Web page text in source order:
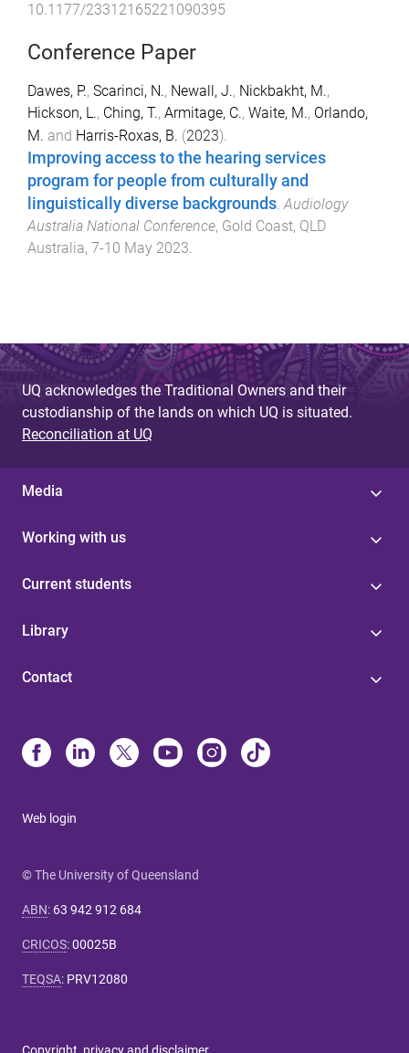
10.1177/23312165221090395
Conference Paper
Dawes, P., Scarinci, N., Newall, J., Nickbakht, M.,
Hickson, L., Ching, T., Armitage, C., Waite, M., Orlando,
M. and Harris-Roxas, B. (2023).
Improving access to the hearing services
program for people from culturally and
linguistically diverse backgrounds.Audiology
Australia National Conference, Gold Coast, QLD
Australia, 7-10 May 2023.
UQ acknowledges the Traditional Owners and their
custodianship of the lands on which UQ is situated.
Reconciliation at UQ
Media
Working with us
Current students
Library
Contact
Web login
© The University of Queensland
ABN: 63 942 912 684
CRICOS:00025B
TEQSA: PRV12080